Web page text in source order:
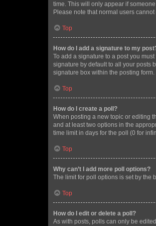
time. This will only appear if
Please note that normal users
Top
How do I add a signature to my
To add a signature to a post you
signature by default to all your posts
signature box within the posting form.
Top
How do I create a poll?
When posting a new topic or editing
and at least two options in the
time limit in days for the poll (0 for
Top
Why can’t I add more poll options?
The limit for poll options is set by the
Top
How do I edit or delete a poll?
As with posts, polls can only be